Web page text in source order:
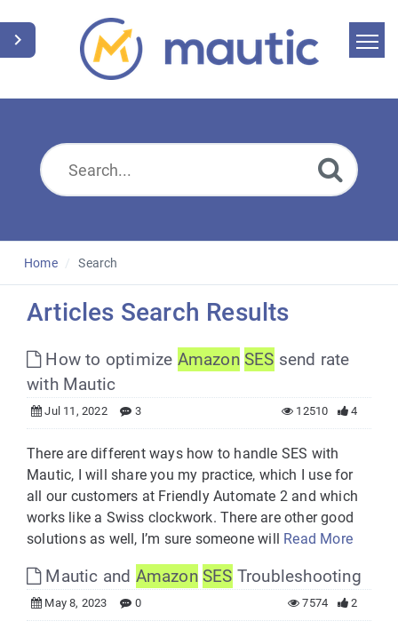
Home
Suggest an article
English
Home Search
Articles Search Results
How to optimize Amazon SES send rate
with Mautic
Jul 11, 2022 3 4
12510
There are different ways how to handle SES with
Mautic, I will share you my practice, which I use for
all our customers at Friendly Automate 2 and which
works like a Swiss clockwork. There are other good
solutions as well, I’m sure someone will Read More
Mautic and Amazon SES Troubleshooting
May 8, 2023 0 2
7574